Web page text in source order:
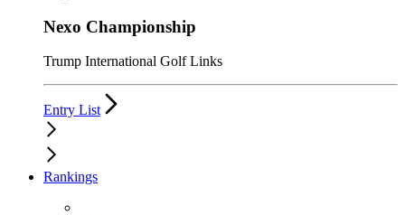
Nexo Championship
Trump International Golf Links
Entry List
Rankings